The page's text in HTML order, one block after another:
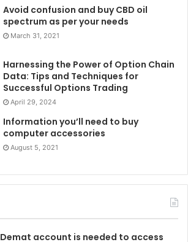
Avoid confusion and buy CBD oil
spectrum as per your needs
March 31, 2021
Harnessing the Power of Option Chain
Data: Tips and Techniques for
Successful Options Trading
April 29, 2024
Information you’ll need to buy
computer accessories
August 5, 2021
Demat account is needed to access